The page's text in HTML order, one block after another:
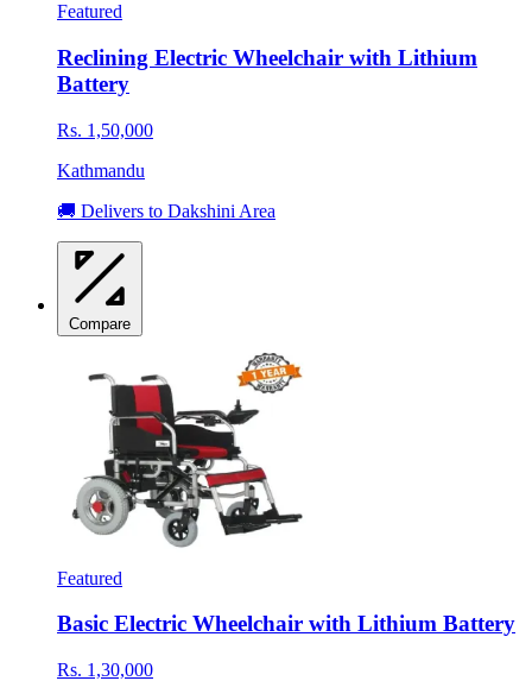
Featured
Reclining Electric Wheelchair with Lithium
Battery
Rs. 1,50,000
Kathmandu
🚚 Delivers to Dakshini Area
Compare
Featured
Basic Electric Wheelchair with Lithium Battery
Rs. 1,30,000